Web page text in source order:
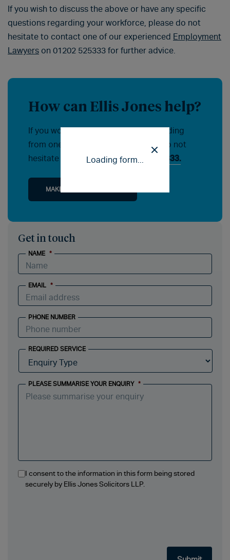
Loading form...
If you wish to discuss the above or have any specific
questions regarding your workforce, please do not
hesitate to contact one of our experienced Employment
Lawyers on 01202 525333 for further advice.
How can Ellis Jones help?
If you would like help or advice regarding
from one of our specialists, please do not
hesitate to contact us on01202 525333.
MAKE AN ENQUIRY
Get in touch
NAME *
EMAIL *
PHONE NUMBER
REQUIRED SERVICE
PLEASE SUMMARISE YOUR ENQUIRY *
I consent to the information in this form being stored
securely by Ellis Jones Solicitors LLP.